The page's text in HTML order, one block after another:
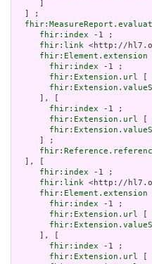
     ]
  ] ;
fhir:index -1 ;
fhir:link <http://
fhir:Element.extension
fhir:index -1 ;
fhir:Extension.url [
     ], [
fhir:index -1 ;
fhir:Extension.url [
     ] ;
  ], [
fhir:index -1 ;
fhir:link <http://
fhir:Element.extension
fhir:index -1 ;
fhir:Extension.url [
     ], [
fhir:index -1 ;
fhir:Extension.url [